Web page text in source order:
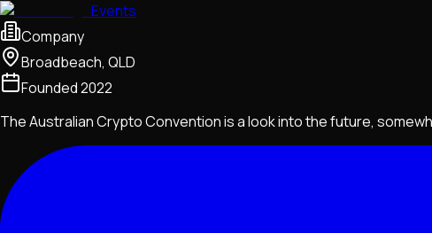
Events
Company
Broadbeach, QLD
Founded2022
The Australian Crypto Convention is a look into the future,